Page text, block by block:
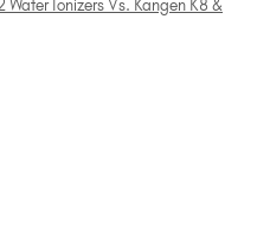
Water Ionizers Vs. Kangen K8 &